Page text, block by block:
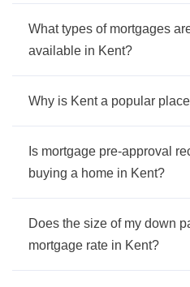
What types of mortgages
available in Kent?
Why is Kent a popular
Is mortgage pre-approval
buying a home in Kent?
Does the size of my down
mortgage rate in Kent?